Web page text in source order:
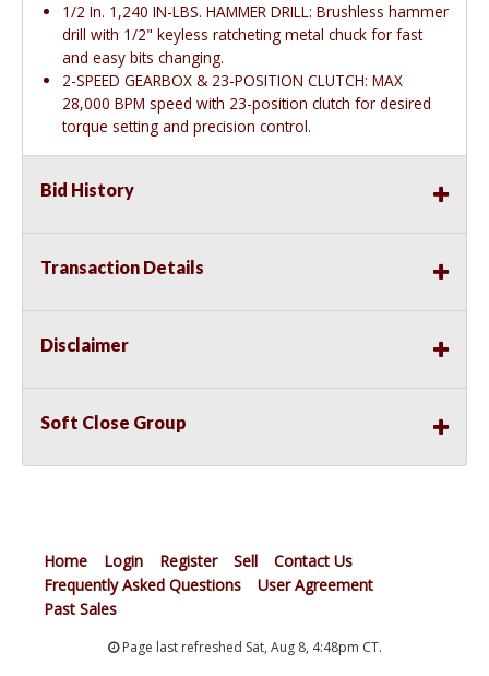
1/2 In. 1,240 IN-LBS. HAMMER DRILL: Brushless hammer
drill with 1/2" keyless ratcheting metal chuck for fast
and easy bits changing.
2-SPEED GEARBOX & 23-POSITION CLUTCH: MAX
28,000 BPM speed with 23-position clutch for desired
torque setting and precision control.
Bid History
Transaction Details
Disclaimer
Soft Close Group
Home Login Register Sell
Contact Us
Frequently Asked Questions
User Agreement
Past Sales
Page last refreshed Sat, Aug 8, 4:48pm CT.